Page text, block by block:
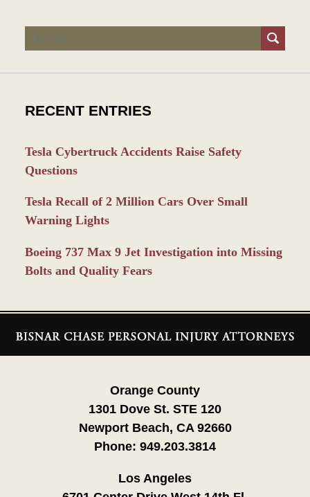
Search
RECENT ENTRIES
Tesla Cybertruck Accidents Raise Safety
Questions
Tesla Recall of 2 Million Cars Over Small
Warning Lights
Boeing 737 Max 9 Jet Investigation into Missing
Bolts and Quality Fears
Information
Orange County
1301 Dove St. STE 120
Newport Beach, CA 92660
Phone: 949.203.3814
Los Angeles